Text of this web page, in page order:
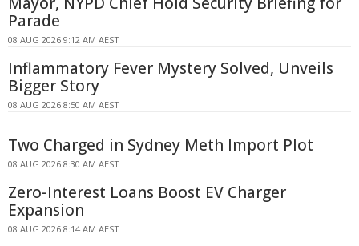
Parade
08 AUG 2026 9:12 AM AEST
Inflammatory Fever Mystery Solved, Unveils
Bigger Story
08 AUG 2026 8:50 AM AEST
Two Charged in Sydney Meth Import Plot
08 AUG 2026 8:30 AM AEST
Zero-Interest Loans Boost EV Charger
Expansion
08 AUG 2026 8:14 AM AEST